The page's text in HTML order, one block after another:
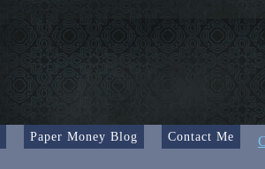
Paper Money Blog Contact Me